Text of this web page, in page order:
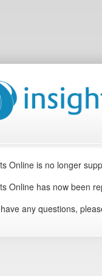
Online is no longer
Online has now been
any questions,